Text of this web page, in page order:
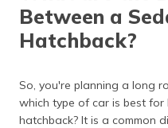
Between a
Hatchback?
So, you're planning a long
which type of car is best
hatchback? It is a common